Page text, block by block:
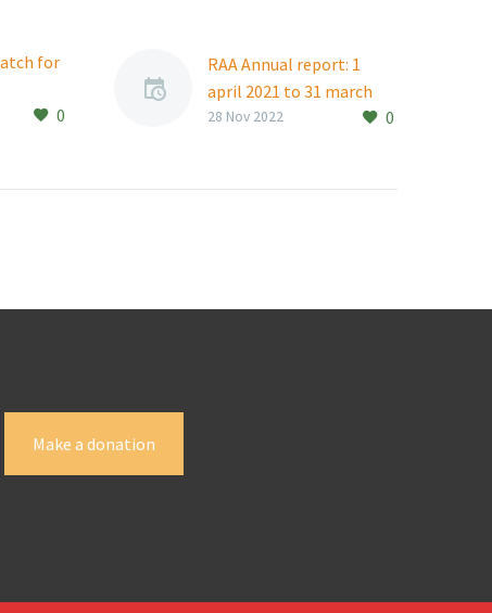
for
all
0
RAA Annual report: 1
april 2021 to 31 march
2022
0
28 Nov 2022
Make a donation